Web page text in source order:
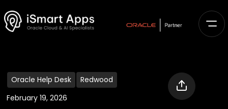
Oracle Help Desk
Redwood
February 19, 2026